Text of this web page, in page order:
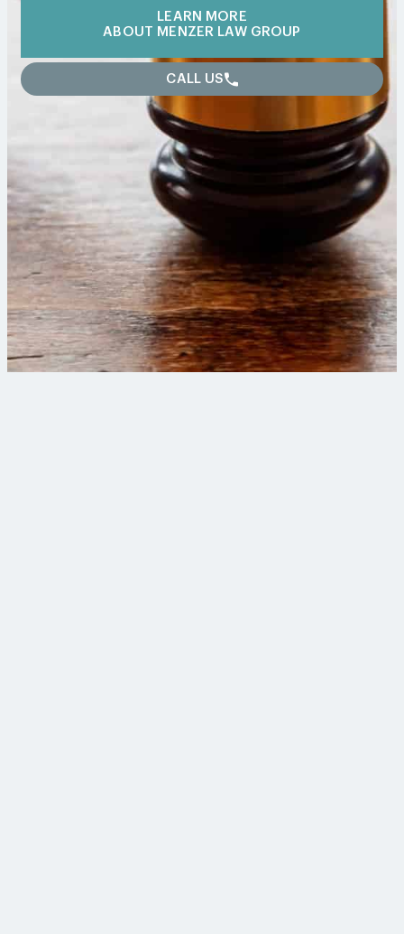
LEARN MORE
ABOUT MENZER LAW GROUP
CALL US